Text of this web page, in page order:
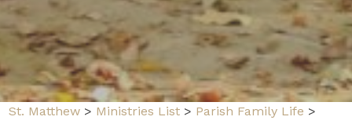
St. Matthew > Ministries List > Parish Family Life >